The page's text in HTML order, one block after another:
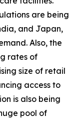
are being
and Japan,
Also, the
rates of
size of retail
access to
is also being
pool of